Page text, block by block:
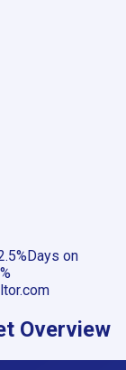
Days on
Overview